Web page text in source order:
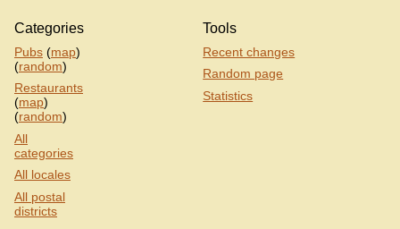
Categories
Pubs (map)
(random)
Restaurants
(map)
(random)
All
categories
All locales
All postal
districts
Tools
Recent changes
Random page
Statistics